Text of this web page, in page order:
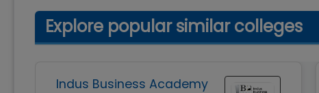
Explore popular similar colleges
Indus Business Academy